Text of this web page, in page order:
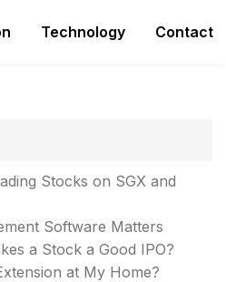
Technology Contact
Stocks on SGX and
Software Matters
a Stock a Good IPO?
at My Home?